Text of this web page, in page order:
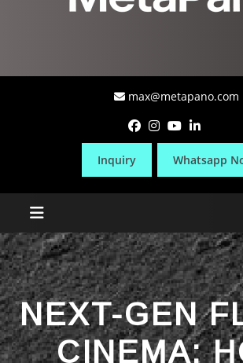
max@metapano.com
Inquiry Whatsapp
NEXT-GEN
CINEMA: